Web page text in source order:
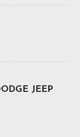
JEEP